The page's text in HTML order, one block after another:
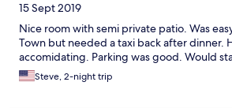
15 Sept 2019
Nice room with semi private patio. Was
Town but needed a taxi back after dinner.
accomidating. Parking was good. Would
Steve, 2-night trip